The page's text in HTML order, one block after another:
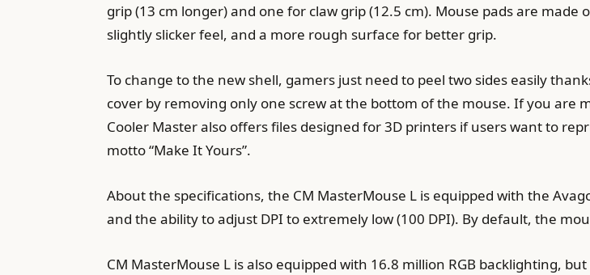
grip (13 cm longer) and one for claw grip (12.5 cm). Mouse pads are
slightly slicker feel, and a more rough surface for better grip.
To change to the new shell, gamers just need to peel two sides easily
cover by removing only one screw at the bottom of the mouse. If you are
Cooler Master also offers files designed for 3D printers if users want to
motto “Make It Yours”.
About the specifications, the CM MasterMouse L is equipped with the
and the ability to adjust DPI to extremely low (100 DPI). By default, the
CM MasterMouse L is also equipped with 16.8 million RGB backlighting,